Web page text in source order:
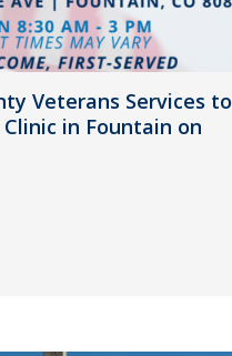
Veterans Services to
in Fountain on